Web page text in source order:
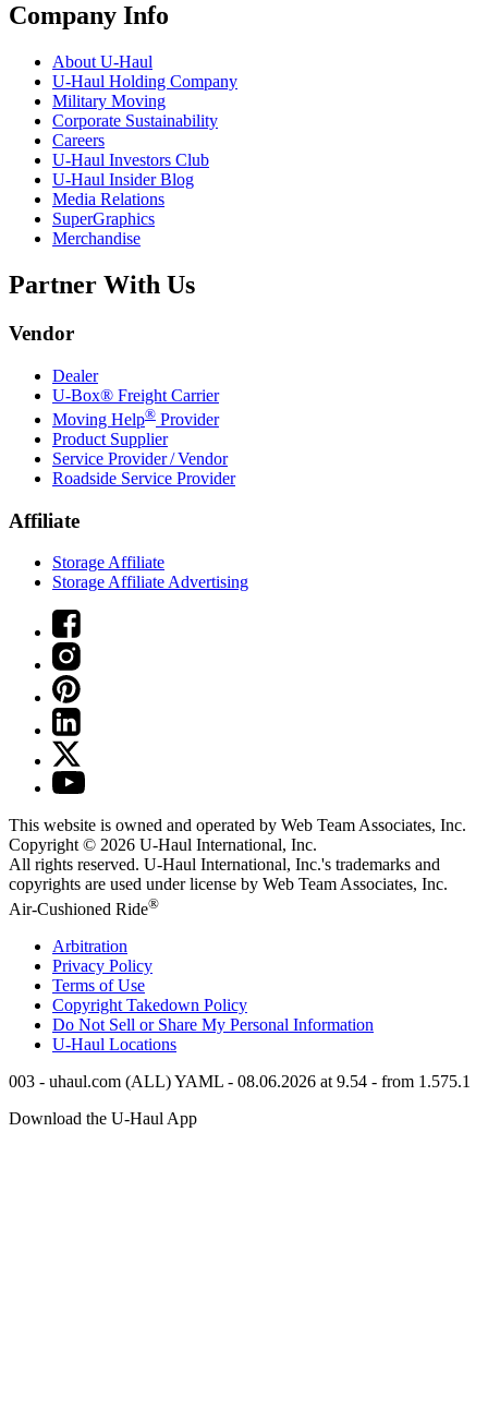
Company Info
About U-Haul
U-Haul Holding Company
Military Moving
Corporate Sustainability
Careers
U-Haul Investors Club
U-Haul Insider Blog
Media Relations
SuperGraphics
Merchandise
Partner With Us
Vendor
Dealer
U-Box® Freight Carrier
Moving Help® Provider
Product Supplier
Service Provider / Vendor
Roadside Service Provider
Affiliate
Storage Affiliate
Storage Affiliate Advertising
This website is owned and operated by Web Team Associates, Inc.
Copyright © 2026 U-Haul International, Inc.
All rights reserved. U-Haul International, Inc.'s trademarks and
copyrights are used under license by Web Team Associates, Inc.
Air-Cushioned Ride®
Arbitration
Privacy Policy
Terms of Use
Copyright Takedown Policy
Do Not Sell or Share My Personal Information
U-Haul Locations
003 - uhaul.com (ALL) YAML - 08.06.2026 at 9.54 - from 1.575.1
Download the U-Haul App